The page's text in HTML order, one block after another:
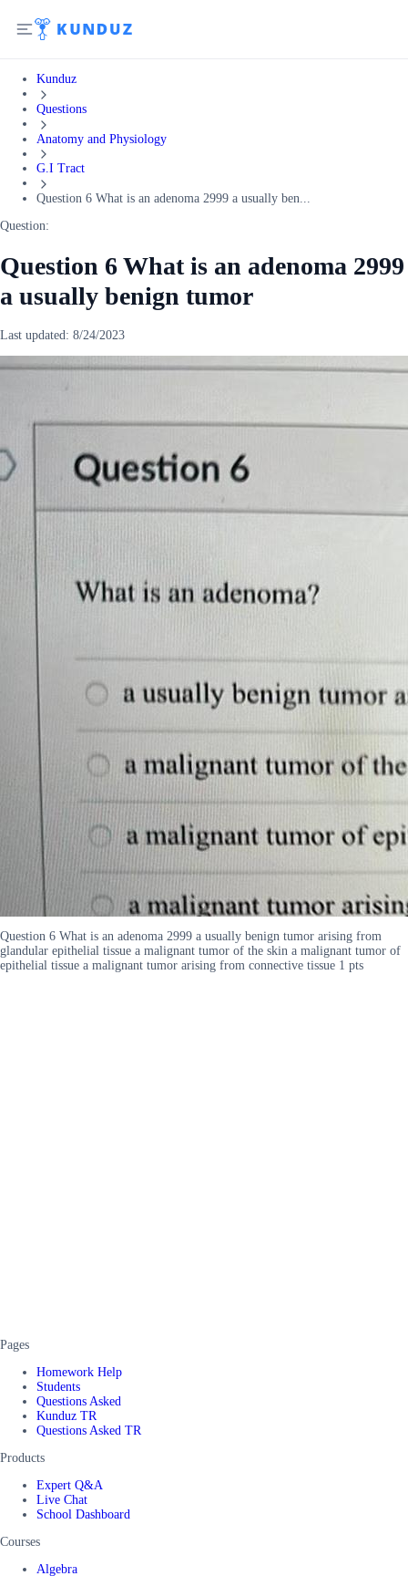
Kunduz
Questions
Anatomy and Physiology
G.I Tract
Question 6 What is an adenoma 2999 a usually ben...
Question:
Question 6 What is an adenoma 2999
a usually benign tumor
Last updated: 8/24/2023
Question 6 What is an adenoma 2999 a usually benign tumor arising from
glandular epithelial tissue a malignant tumor of the skin a malignant tumor of
epithelial tissue a malignant tumor arising from connective tissue 1 pts
Pages
Homework Help
Students
Questions Asked
Kunduz TR
Questions Asked TR
Products
Expert Q&A
Live Chat
School Dashboard
Courses
Algebra